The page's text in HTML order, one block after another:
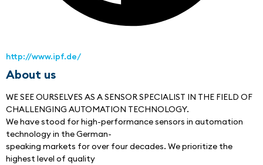
http://www.ipf.de/
About us
WE SEE OURSELVES AS A SENSOR SPECIALIST IN THE FIELD OF
CHALLENGING AUTOMATION TECHNOLOGY.
We have stood for high-performance sensors in automation
technology in the German-
speaking markets for over four decades. We prioritize the
highest level of quality